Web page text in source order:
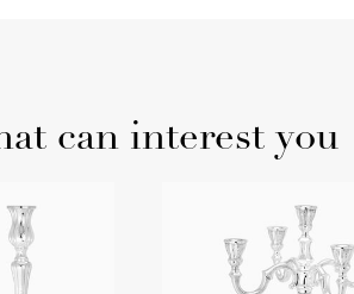
can interest you